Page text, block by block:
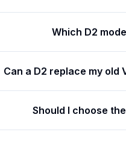
Which D2
Can a D2 replace my old
Should I choose